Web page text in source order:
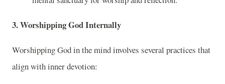
3. Worshipping God Internally
Worshipping God in the mind involves several practices that
align with inner devotion: